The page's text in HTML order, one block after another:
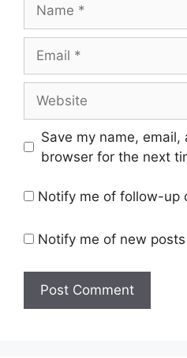
Save my name,
browser for the next
Notify me of follow-up
Notify me of new